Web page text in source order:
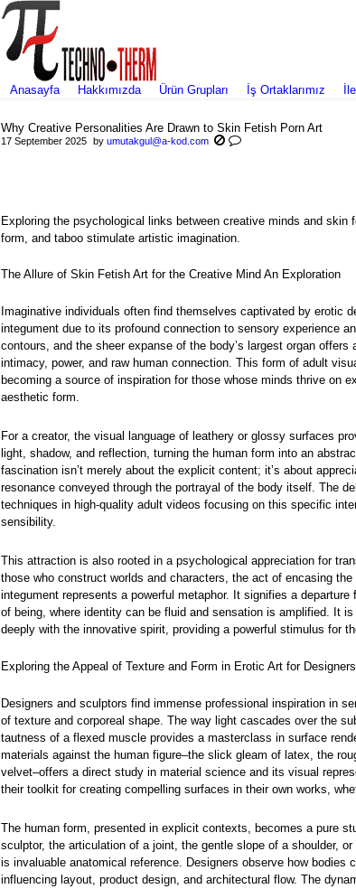
Anasayfa Hakkımızda Ürün Grupları İş Ortaklarımız
Why Creative Personalities Are Drawn to Skin Fetish Porn Art
17 September 2025 by umutakgul@a-kod.com
Exploring the psychological links between creative minds and
form, and taboo stimulate artistic imagination.
The Allure of Skin Fetish Art for the Creative Mind An Exploration
Imaginative individuals often find themselves captivated by erotic
integument due to its profound connection to sensory experience
contours, and the sheer expanse of the body’s largest organ
intimacy, power, and raw human connection. This form of adult
becoming a source of inspiration for those whose minds thrive on
aesthetic form.
For a creator, the visual language of leathery or glossy surfaces
light, shadow, and reflection, turning the human form into an
fascination isn’t merely about the explicit content; it’s about
resonance conveyed through the portrayal of the body itself. The
techniques in high-quality adult videos focusing on this specific
sensibility.
This attraction is also rooted in a psychological appreciation for
those who construct worlds and characters, the act of encasing
integument represents a powerful metaphor. It signifies a
of being, where identity can be fluid and sensation is amplified. It is
deeply with the innovative spirit, providing a powerful stimulus for
Exploring the Appeal of Texture and Form in Erotic Art for
Designers and sculptors find immense professional inspiration in
of texture and corporeal shape. The way light cascades over the
tautness of a flexed muscle provides a masterclass in surface
materials against the human figure–the slick gleam of latex, the
velvet–offers a direct study in material science and its visual
their toolkit for creating compelling surfaces in their own works,
The human form, presented in explicit contexts, becomes a pure
sculptor, the articulation of a joint, the gentle slope of a shoulder,
is invaluable anatomical reference. Designers observe how bodies
influencing layout, product design, and architectural flow. The